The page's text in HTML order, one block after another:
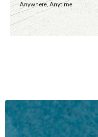
Anywhere, Anytime